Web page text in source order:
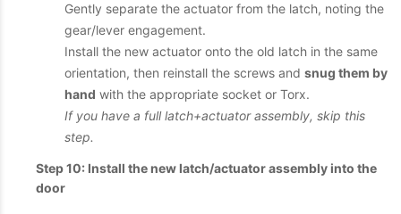
Gently separate the actuator from the latch, noting the
gear/lever engagement.
Install the new actuator onto the old latch in the same
orientation, then reinstall the screws and snug them by
hand with the appropriate socket or Torx.
If you have a full latch+actuator assembly, skip this
step.
Step 10: Install the new latch/actuator assembly into the
door